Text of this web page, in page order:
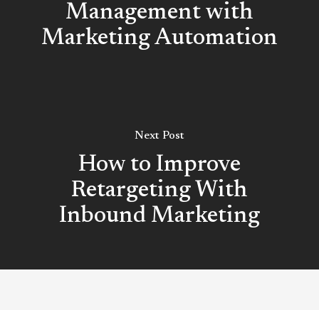
Management with
Marketing Automation
Next Post
How to Improve
Retargeting With
Inbound Marketing